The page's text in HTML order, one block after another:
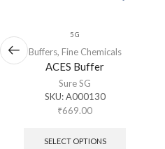
5 G
Buffers, Fine Chemicals
ACES Buffer
Sure SG
SKU:A000130
₹669.00
SELECT OPTIONS